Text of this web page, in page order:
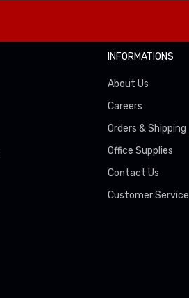
INFORMATIONS
About Us
Careers
Orders & Shipping
Office Supplies
Contact Us
Customer Service